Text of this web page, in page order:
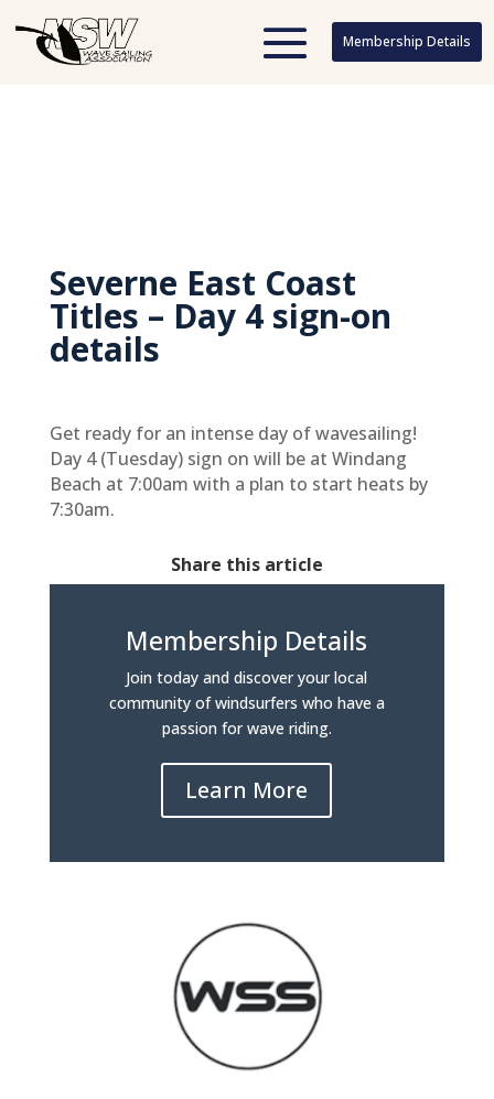
Membership Details
Membership Details
Severne East Coast
Titles – Day 4 sign-on
details
Get ready for an intense day of wavesailing!
Day 4 (Tuesday) sign on will be at Windang
Beach at 7:00am with a plan to start heats by
7:30am.
Share this article
Membership Details
Join today and discover your local
community of windsurfers who have a
passion for wave riding.
Learn More